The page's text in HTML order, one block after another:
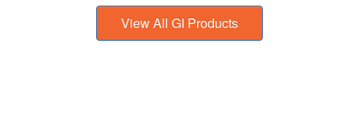
View All GI Products